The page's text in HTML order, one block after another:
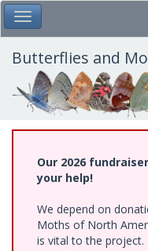
Skip
to
main
content
Toggle Main Menu
Butterflies and
Our 2026
your help!
We depend on
Moths of North
is vital to the project.